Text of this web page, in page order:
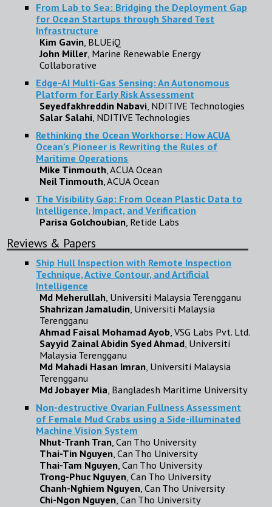
From Lab to Sea: Bridging the Deployment Gap
for Ocean Startups through Shared Test
Infrastructure
Kim Gavin , BLUEiQ
John Miller , Marine Renewable Energy
Collaborative
Edge-AI Multi-Gas Sensing: An Autonomous
Platform for Early Risk Assessment
Seyedfakhreddin Nabavi , NDITIVE Technologies
Salar Salahi , NDITIVE Technologies
Rethinking the Ocean Workhorse: How ACUA
Ocean’s Pioneer is Rewriting the Rules of
Maritime Operations
Mike Tinmouth , ACUA Ocean
Neil Tinmouth , ACUA Ocean
The Visibility Gap: From Ocean Plastic Data to
Intelligence, Impact, and Verification
Parisa Golchoubian , Retide Labs
Reviews & Papers
Ship Hull Inspection with Remote Inspection
Technique, Active Contour, and Artificial
Intelligence
Md Meherullah , Universiti Malaysia Terengganu
Shahrizan Jamaludin , Universiti Malaysia
Terengganu
Ahmad Faisal Mohamad Ayob , VSG Labs Pvt. Ltd.
Sayyid Zainal Abidin Syed Ahmad , Universiti
Malaysia Terengganu
Md Mahadi Hasan Imran , Universiti Malaysia
Terengganu
Md Jobayer Mia , Bangladesh Maritime University
Non-destructive Ovarian Fullness Assessment
of Female Mud Crabs using a Side-illuminated
Machine Vision System
Nhut-Tranh Tran , Can Tho University
Thai-Tin Nguyen , Can Tho University
Thai-Tam Nguyen , Can Tho University
Trong-Phuc Nguyen , Can Tho University
Chanh-Nghiem Nguyen , Can Tho University
Chi-Ngon Nguyen , Can Tho University